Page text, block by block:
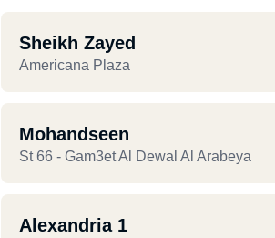
Sheikh Zayed
Americana Plaza
Mohandseen
St 66 - Gam3et Al Dewal Al Arabeya
Alexandria 1